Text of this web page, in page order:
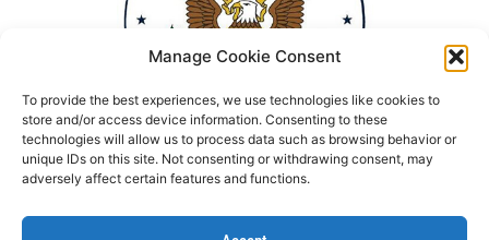
Manage Cookie Consent
To provide the best experiences, we use technologies like cookies to
store and/or access device information. Consenting to these
technologies will allow us to process data such as browsing behavior or
unique IDs on this site. Not consenting or withdrawing consent, may
adversely affect certain features and functions.